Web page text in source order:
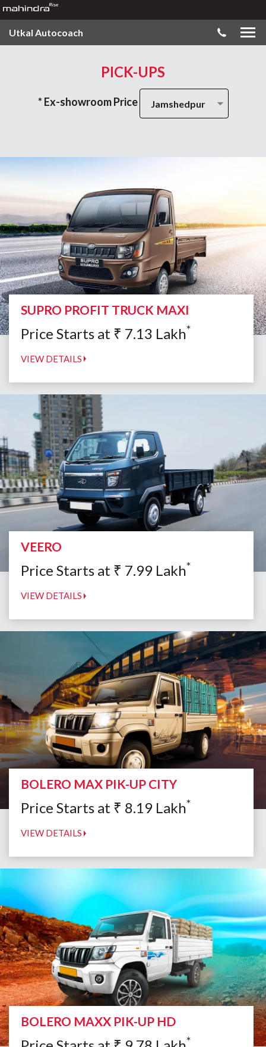
Utkal Autocoach
PICK-UPS
* Ex-showroom Price Jamshedpur
SUPRO PROFIT TRUCK MAXI
Price Starts at ₹ 7.13 Lakh*
VIEW DETAILS
VEERO
Price Starts at ₹ 7.99 Lakh*
VIEW DETAILS
BOLERO MAX PIK-UP CITY
Price Starts at ₹ 8.19 Lakh*
VIEW DETAILS
BOLERO MAXX PIK-UP HD
*